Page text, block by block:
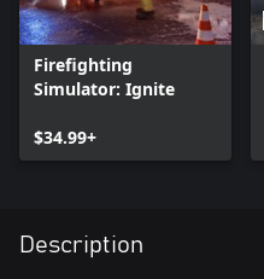
Firefighting
Simulator: Ignite
$34.99+
Description